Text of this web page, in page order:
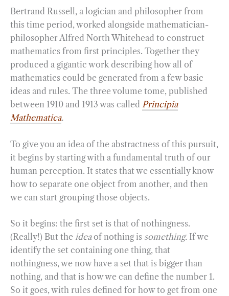
Bertrand Russell, a logician and philosopher from
this time period, worked alongside mathematician-
philosopher Alfred North Whitehead to construct
mathematics from first principles. Together they
produced a gigantic work describing how all of
mathematics could be generated from a few basic
ideas and rules. The three volume tome, published
between 1910 and 1913 was called Principia
Mathematica.
To give you an idea of the abstractness of this pursuit,
it begins by starting with a fundamental truth of our
human perception. It states that we essentially know
how to separate one object from another, and then
we can start grouping those objects.
So it begins: the first set is that of nothingness.
(Really!) But the ideaof nothing is something. If we
identify the set containing one thing, that
nothingness, we now have a set that is bigger than
nothing, and that is how we can define the number 1.
So it goes, with rules defined for how to get from one